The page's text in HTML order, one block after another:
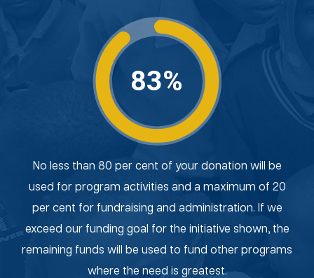
83%
No less than 80 per cent of your donation will be
used for program activities and a maximum of 20
per cent for fundraising and administration. If we
exceed our funding goal for the initiative shown, the
remaining funds will be used to fund other programs
where the need is greatest.